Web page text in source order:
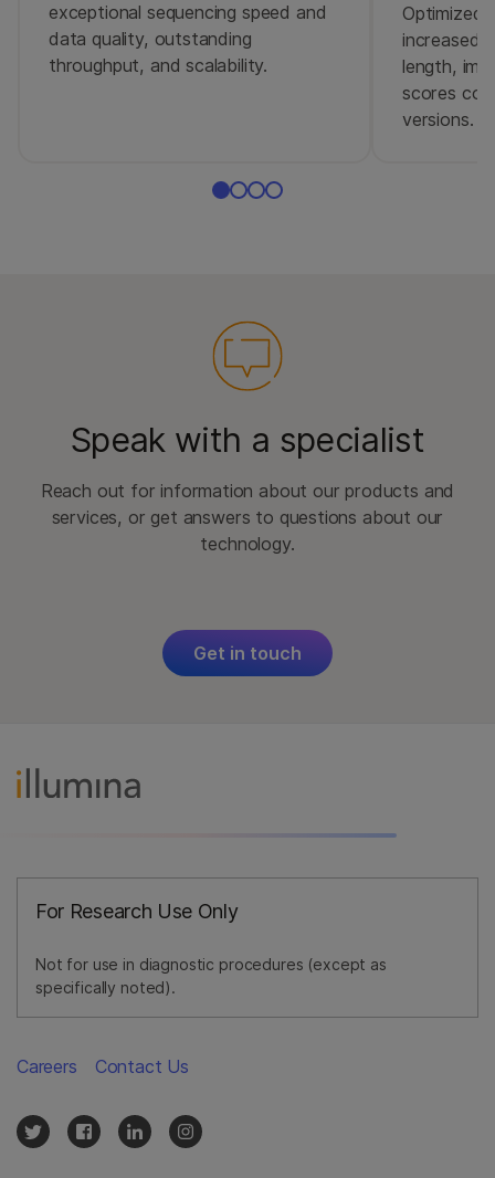
exceptional sequencing speed and
data quality, outstanding
throughput, and scalability.
Optimized
increased
length,
scores
versions.
Speak with a specialist
Reach out for information about our products and
services, or get answers to questions about our
technology.
Get in touch
For Research Use Only
Not for use in diagnostic procedures (except as
specifically noted).
Careers Contact Us